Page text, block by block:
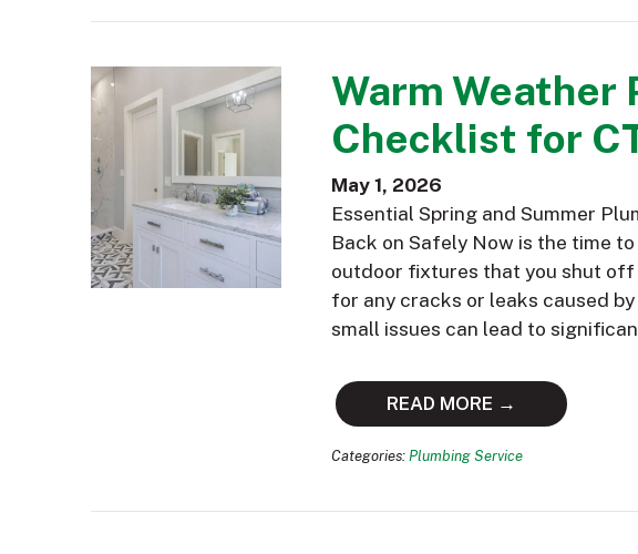
Warm Weather
Checklist for
May 1, 2026
Essential Spring and Summer
Back on Safely Now is the time
outdoor fixtures that you shut
for any cracks or leaks caused
small issues can lead to
READ MORE →
Categories: Plumbing Service